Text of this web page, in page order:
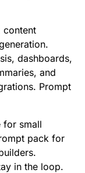
content
dashboards,
and
Prompt
for small
pack for
in the loop.